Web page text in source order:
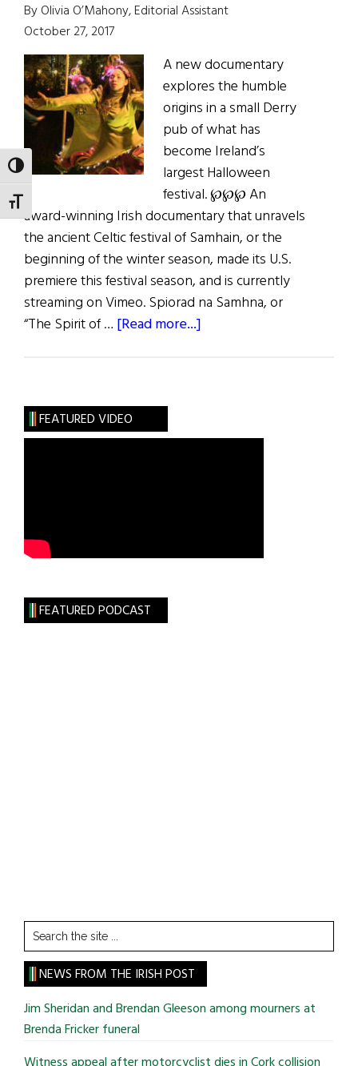
TOGGLE HIGH CONTRAST
TOGGLE FONT SIZE
By Olivia O’Mahony, Editorial Assistant
October 27, 2017
A new documentary
explores the humble
origins in a small Derry
pub of what has
become Ireland’s
largest Halloween
festival. ℘℘℘ An
award-winning Irish documentary that unravels
the ancient Celtic festival of Samhain, or the
beginning of the winter season, made its U.S.
premiere this festival season, and is currently
streaming on Vimeo. Spiorad na Samhna, or
“The Spirit of … [Read more...]
Samhain
FEATURED VIDEO
FEATURED PODCAST
Search
the
site
...
NEWS FROM THE IRISH POST
Jim Sheridan and Brendan Gleeson among mourners at
Brenda Fricker funeral